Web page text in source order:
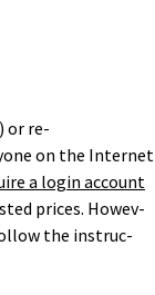
or re-
on the Inter­net
a login account
prices. How­ev­
the instruc­